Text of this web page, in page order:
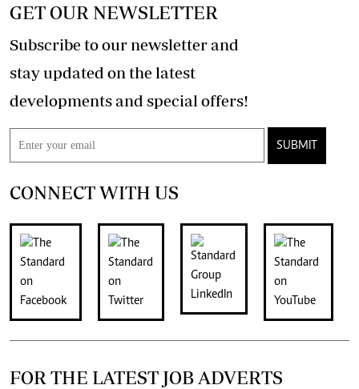
GET OUR NEWSLETTER
Subscribe to our newsletter and
stay updated on the latest
developments and special offers!
SUBMIT
CONNECT WITH US
FOR THE LATEST JOB ADVERTS